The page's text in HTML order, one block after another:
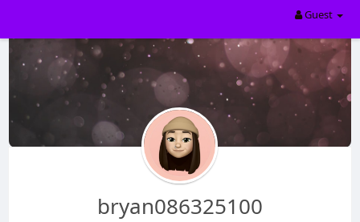
Guest
bryan086325100